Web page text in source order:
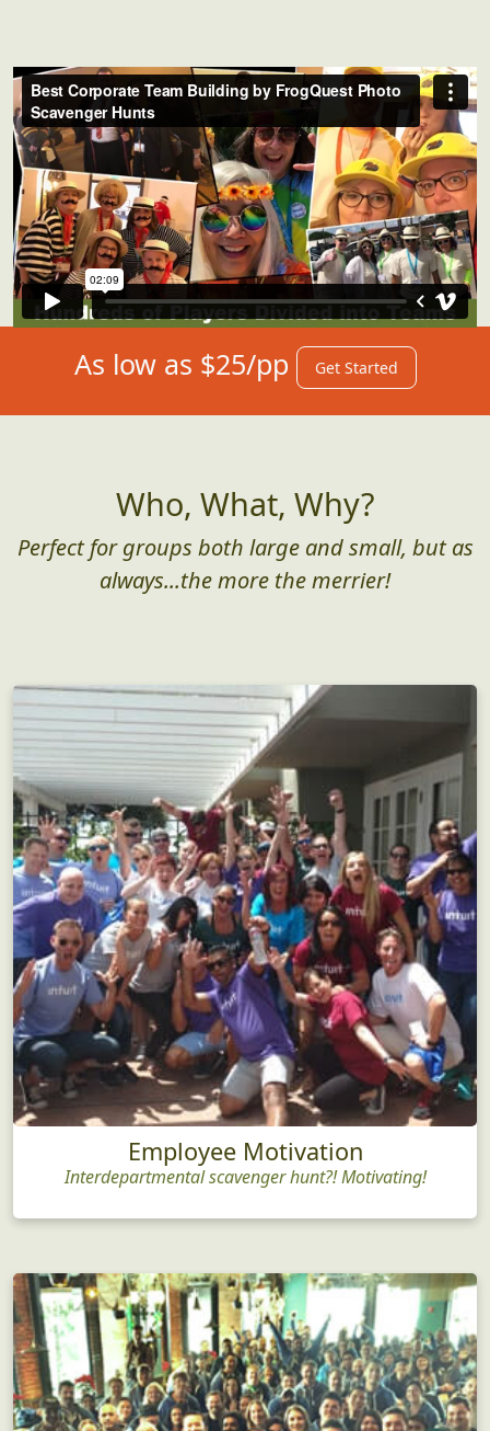
As low as $25/pp Get Started
Who, What, Why?
Perfect for groups both large and small, but as
always...the more the merrier!
Employee Motivation
Interdepartmental scavenger hunt?! Motivating!